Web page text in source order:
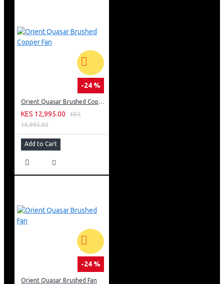
-24 %
Orient Quasar Brushed Copper Fan
KES 12,995.00
KES
16,995.00
Add to Cart
-24 %
Orient Quasar Brushed Fan